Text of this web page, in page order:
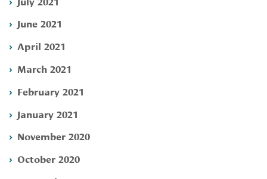
June 2021
April 2021
March 2021
February 2021
January 2021
November 2020
October 2020